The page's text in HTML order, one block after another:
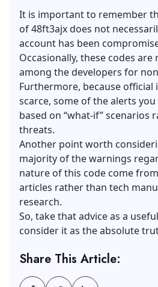
It is important to remember
of 48ft3ajx does not
account has been
Occasionally, these codes are
among the developers for
Furthermore, because
scarce, some of the alerts
based on “what-if” scenarios
threats.
Another point worth
majority of the warnings
nature of this code come
articles rather than tech
research.
So, take that advice as a
consider it as the absolute
Share This Article: